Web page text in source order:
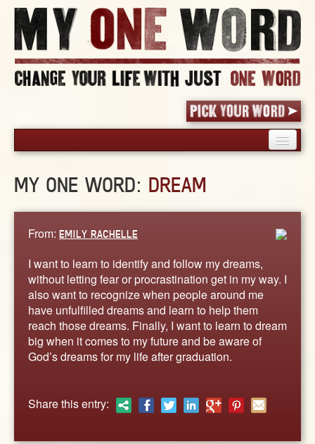
PICK YOUR WORD
BLOG
WORDS
STORIES
ABOUT
CONTACT US
MY ONE WORD: DREAM
From: EMILY RACHELLE
I want to learn to identify and follow my dreams,
without letting fear or procrastination get in my way. I
also want to recognize when people around me
have unfulfilled dreams and learn to help them
reach those dreams. Finally, I want to learn to dream
big when it comes to my future and be aware of
God’s dreams for my life after graduation.
Share this entry: